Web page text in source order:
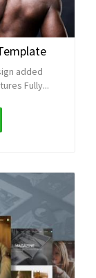
added
Fully...